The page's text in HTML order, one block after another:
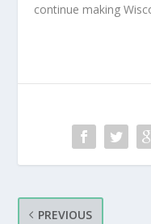
continue making
PREVIOUS